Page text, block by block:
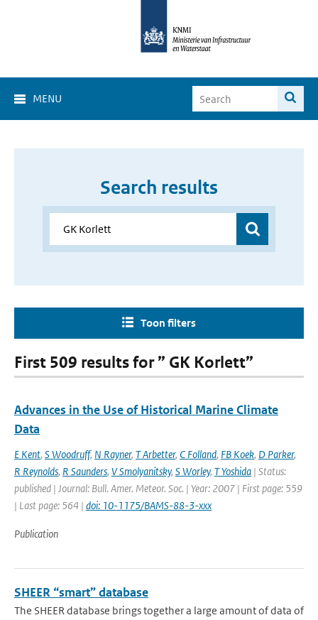
MENU
Search results
Toon filters
First 509 results for ” GK Korlett”
Advances in the Use of Historical Marine Climate
Data
E Kent, S Woodruff, N Rayner, T Arbetter, C Folland, FB Koek, D Parker,
R Reynolds, R Saunders, V Smolyanitsky, S Worley, T Yoshida | Status:
published | Journal: Bull. Amer. Meteor. Soc. | Year: 2007 | First page: 559
| Last page: 564 | doi: 10-1175/BAMS-88-3-xxx
Publication
SHEER “smart” database
The SHEER database brings together a large amount of data of